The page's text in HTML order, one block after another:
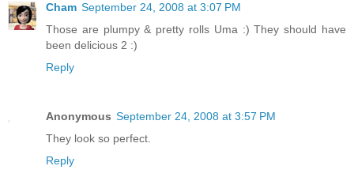
Cham September 24, 2008 at 3:07 PM
Those are plumpy & pretty rolls Uma :) They should have
been delicious 2 :)
Reply
Anonymous September 24, 2008 at 3:57 PM
They look so perfect.
Reply